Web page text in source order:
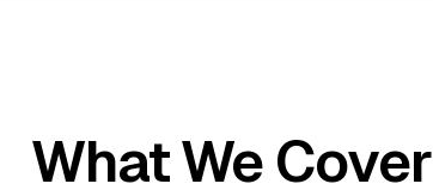
What We Cover